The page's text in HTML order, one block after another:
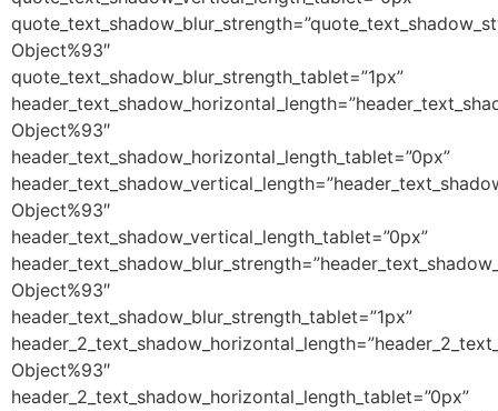
Object%93″
quote_text_shadow_blur_strength_tablet=”1px”
Object%93″
header_text_shadow_horizontal_length_tablet=”0px”
Object%93″
header_text_shadow_vertical_length_tablet=”0px”
Object%93″
header_text_shadow_blur_strength_tablet=”1px”
Object%93″
header_2_text_shadow_horizontal_length_tablet=”0px”